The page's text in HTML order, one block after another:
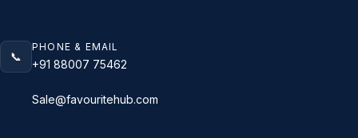
📞
PHONE & EMAIL
+91 88007 75462
Sale@favouritehub.com